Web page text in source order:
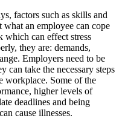
factors such as skills and
an employee can cope
which can effect stress
they are: demands,
Employers need to be
can take the necessary steps
workplace. Some of the
higher levels of
deadlines and being
cause illnesses.